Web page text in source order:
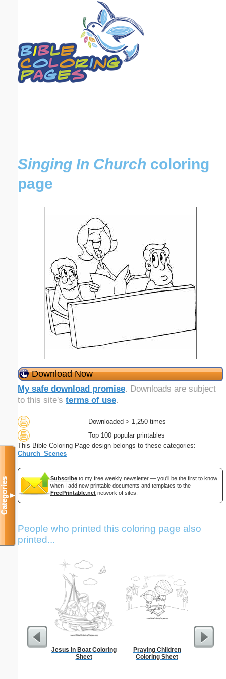
Singing In Church coloring
page
Download Now
My safe download promise. Downloads are subject
to this site's terms of use.
Downloaded > 1,250 times
Top 100 popular printables
This Bible Coloring Page design belongs to these categories:
Church_Scenes
Subscribe to my free weekly newsletter — you'll be the first to know
when I add new printable documents and templates to the
FreePrintable.net network of sites.
People who printed this coloring page also
printed...
Jesus in Boat Coloring
Sheet
Praying Children
Coloring Sheet
Categories▼
Email address:(optional)
Suggestion: